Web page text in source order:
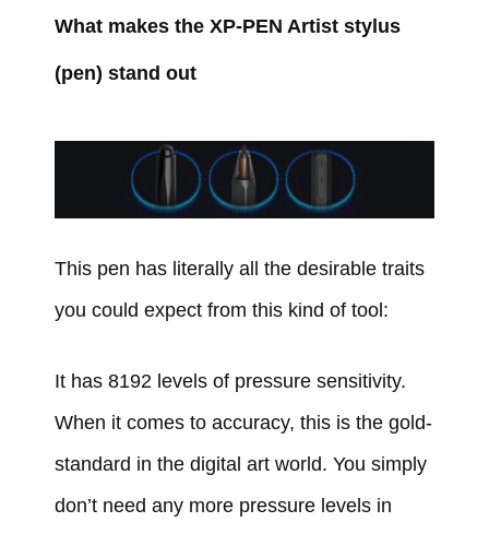
What makes the XP-PEN Artist stylus
(pen) stand out
This pen has literally all the desirable traits
you could expect from this kind of tool:
It has 8192 levels of pressure sensitivity.
When it comes to accuracy, this is the gold-
standard in the digital art world. You simply
don’t need any more pressure levels in